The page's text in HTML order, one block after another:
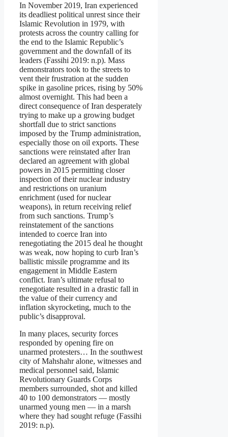
In November 2019, Iran experienced
its deadliest political unrest since their
Islamic Revolution in 1979, with
protests across the country calling for
the end to the Islamic Republic’s
government and the downfall of its
leaders (Fassihi 2019: n.p). Mass
demonstrators took to the streets to
vent their frustration at the sudden
spike in gasoline prices, rising by 50%
almost overnight. This had been a
direct consequence of Iran desperately
trying to make up a growing budget
shortfall due to strict sanctions
imposed by the Trump administration,
especially those on oil exports. These
sanctions were reinstated after Iran
declared an agreement with global
powers in 2015 permitting closer
inspection of their nuclear industry
and restrictions on uranium
enrichment (used for nuclear
weapons), in return receiving relief
from such sanctions. Trump’s
reinstatement of the sanctions
intended to coerce Iran into
renegotiating the 2015 deal he thought
was weak, now hoping to curb Iran’s
ballistic missile programme and its
engagement in Middle Eastern
conflict. Iran’s ultimate refusal to
renegotiate resulted in a drastic fall in
the value of their currency and
inflation skyrocketing, much to the
public’s disapproval.
In many places, security forces
responded by opening fire on
unarmed protesters… In the southwest
city of Mahshahr alone, witnesses and
medical personnel said, Islamic
Revolutionary Guards Corps
members surrounded, shot and killed
40 to 100 demonstrators — mostly
unarmed young men — in a marsh
where they had sought refuge (Fassihi
2019: n.p).